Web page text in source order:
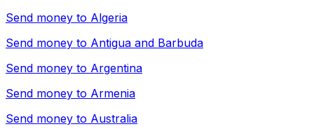
Send money to Algeria
Send money to Antigua and Barbuda
Send money to Argentina
Send money to Armenia
Send money to Australia